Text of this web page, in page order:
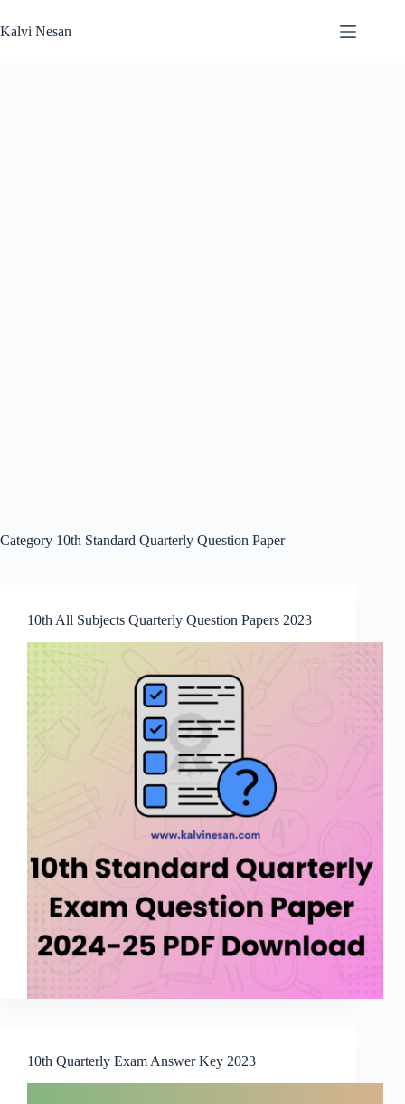
to
content
Kalvi Nesan
Category 10th Standard Quarterly Question Paper
10th All Subjects Quarterly Question Papers 2023
10th Quarterly Exam Answer Key 2023